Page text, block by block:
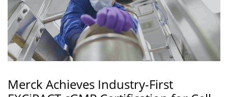
Merck Achieves Industry-First